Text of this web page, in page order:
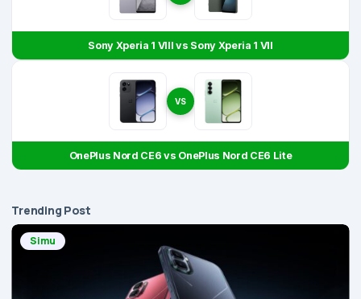
Sony Xperia 1 VIII vs Sony Xperia 1 VII
VS
OnePlus Nord CE6 vs OnePlus Nord CE6 Lite
Trending Post
Simu